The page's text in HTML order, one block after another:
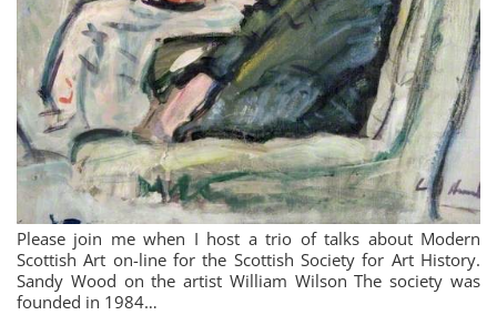
Please join me when I host a trio of talks about Modern
Scottish Art on-line for the Scottish Society for Art History.
Sandy Wood on the artist William Wilson The society was
founded in 1984…